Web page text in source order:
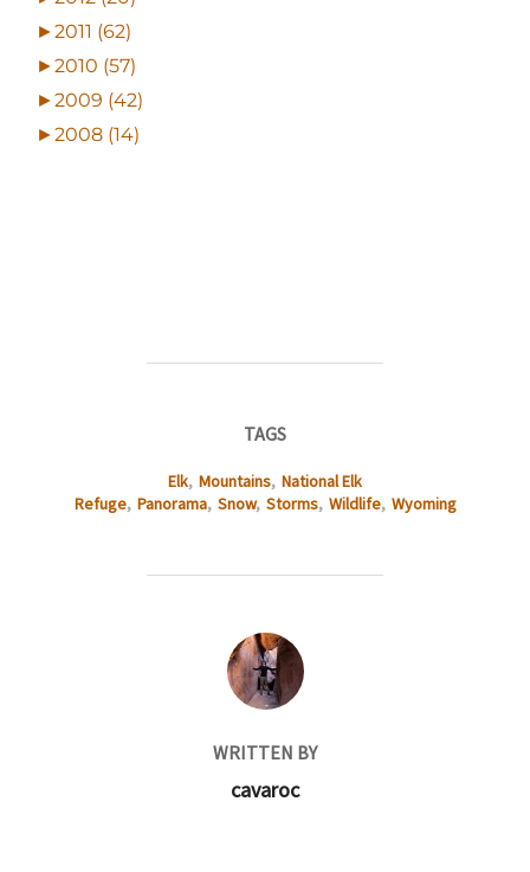
►2011 (62)
►2010 (57)
►2009 (42)
►2008 (14)
TAGS
Elk, Mountains, National Elk
Refuge, Panorama, Snow, Storms, Wildlife, Wyoming
POST AUTHOR
WRITTEN BY
cavaroc